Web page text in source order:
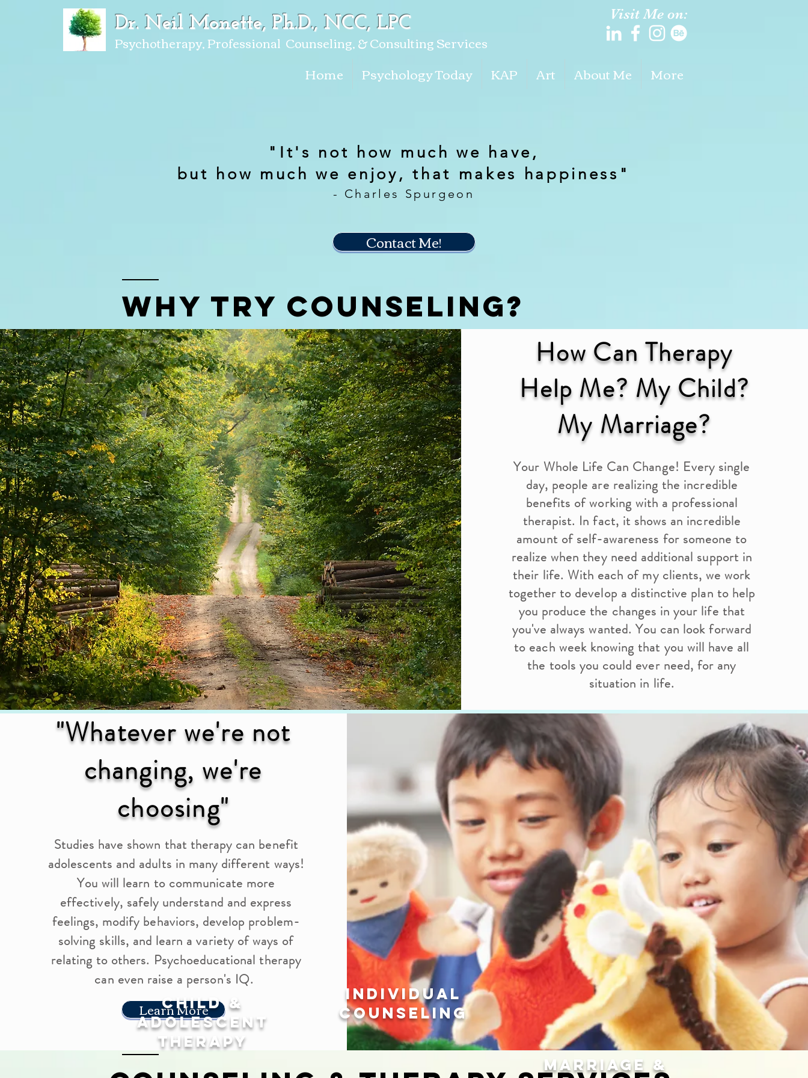
Dr. Neil Monette, Ph.D., NCC, LPC
Psychotherapy, Professional Counseling, & Consulting Services
Visit Me on:
Home Psychology Today KAP Art About Me More
"It's not how much we have,
but how much we enjoy, that makes happiness"
- Charles Spurgeon
Contact Me!
Why TRY COUNSELING?
How Can Therapy
Help Me? My Child?
My Marriage?
Your Whole Life Can Change! Every single
day, people are realizing the incredible
benefits of working with a professional
therapist. In fact, it shows an incredible
amount of self-awareness for someone to
realize when they need additional support in
their life. With each of my clients, we work
together to develop a distinctive plan to help
you produce the changes in your life that
you've always wanted. You can look forward
to each week knowing that you will have all
the tools you could ever need, for any
situation in life.
"Whatever we're not
changing, we're
choosing"
Studies have shown that therapy can benefit
adolescents and adults in many different ways!
You will learn to communicate more
effectively, safely understand and express
feelings, modify behaviors, develop problem-
solving skills, and learn a variety of ways of
relating to others. Psychoeducational therapy
can even raise a person's IQ.
Learn More
Child &
Adolescent
Therapy
Individual
Counseling
MARRIAGE &